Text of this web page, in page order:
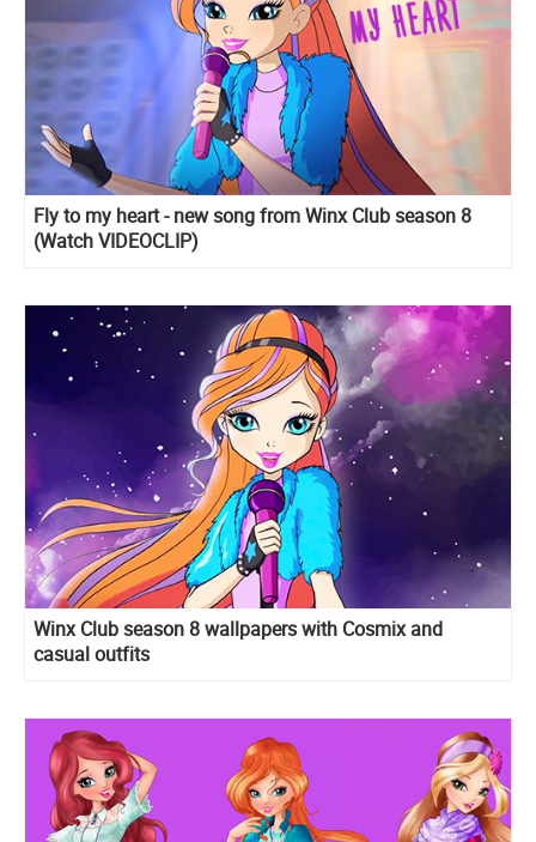
Fly to my heart - new song from Winx Club season 8
(Watch VIDEOCLIP)
Winx Club season 8 wallpapers with Cosmix and
casual outfits